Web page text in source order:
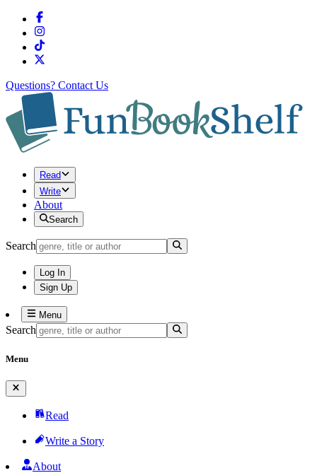
Questions? Contact Us
Read
Write
About
Search
Search
Log In
Sign Up
Menu
Search
Menu
Read
Write a Story
About